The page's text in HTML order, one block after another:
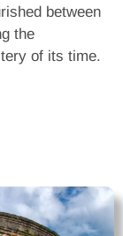
between
the
of its time.